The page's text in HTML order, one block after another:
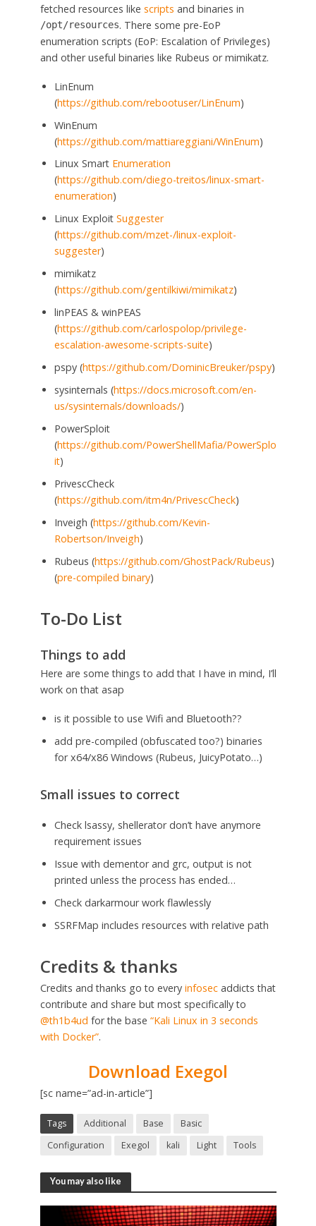
fetched resources like scripts and binaries in
/opt/resources. There some pre-EoP
enumeration scripts (EoP: Escalation of Privileges)
and other useful binaries like Rubeus or mimikatz.
LinEnum
(https://github.com/rebootuser/LinEnum)
WinEnum
(https://github.com/mattiareggiani/WinEnum)
Linux Smart Enumeration
(https://github.com/diego-treitos/linux-smart-
enumeration)
Linux Exploit Suggester
(https://github.com/mzet-/linux-exploit-
suggester)
mimikatz
(https://github.com/gentilkiwi/mimikatz)
linPEAS & winPEAS
(https://github.com/carlospolop/privilege-
escalation-awesome-scripts-suite)
pspy (https://github.com/DominicBreuker/pspy)
sysinternals (https://docs.microsoft.com/en-
us/sysinternals/downloads/)
PowerSploit
(https://github.com/PowerShellMafia/PowerSplo
it)
PrivescCheck
(https://github.com/itm4n/PrivescCheck)
Inveigh (https://github.com/Kevin-
Robertson/Inveigh)
Rubeus (https://github.com/GhostPack/Rubeus)
(pre-compiled binary)
To-Do List
Things to add
Here are some things to add that I have in mind, I’ll
work on that asap
is it possible to use Wifi and Bluetooth??
add pre-compiled (obfuscated too?) binaries
for x64/x86 Windows (Rubeus, JuicyPotato…)
Small issues to correct
Check lsassy, shellerator don’t have anymore
requirement issues
Issue with dementor and grc, output is not
printed unless the process has ended…
Check darkarmour work flawlessly
SSRFMap includes resources with relative path
Credits & thanks
Credits and thanks go to every infosecaddicts that
contribute and share but most specifically to
@th1b4ud for the base “Kali Linux in 3 seconds
with Docker”.
Download Exegol
[sc name=”ad-in-article”]
Tags Additional Base
Basic
Configuration
Exegol kali Light Tools
You may also like